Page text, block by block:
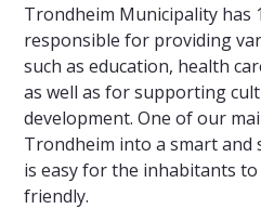
Trondheim Municipality has
responsible for providing
such as education, health
as well as for supporting
development. One of our
Trondheim into a smart and
is easy for the inhabitants
friendly.